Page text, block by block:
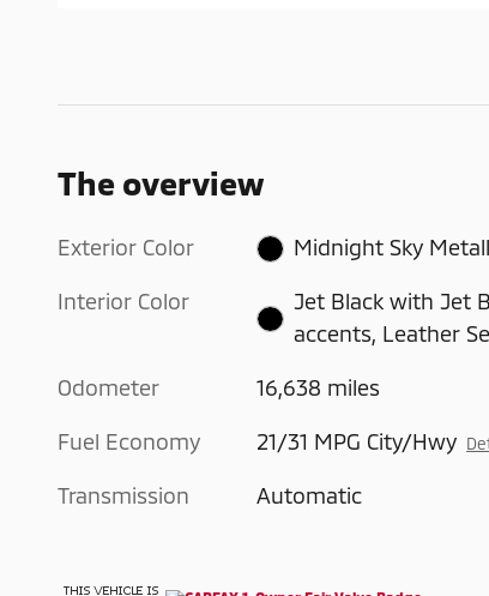
The overview
Exterior Color Midnight Sky
Interior Color
Jet Black with Jet
accents, Leather
Odometer 16,638 miles
Fuel Economy 21/31 MPG City/Hwy
Transmission Automatic